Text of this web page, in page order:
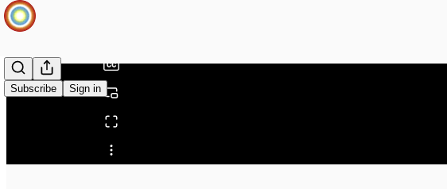
Subscribe Sign in
Share from 0:00